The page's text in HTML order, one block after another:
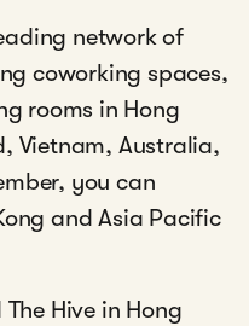
network of
coworking spaces,
rooms in Hong
Vietnam, Australia,
you can
and Asia Pacific
Hive in Hong